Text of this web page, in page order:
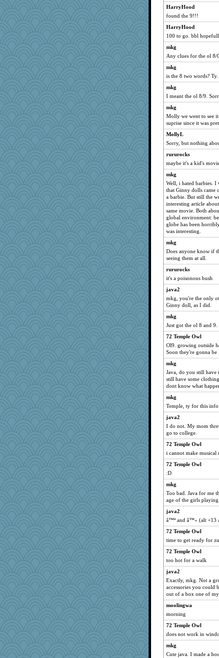
JenMO16
NANCY
welki
Aloyisius
HarryHood
Dianne
jessmom
aebmusica
Dippnall
nrkii
suzysuz
sprong
Verve
moolingwa
hurshy
wildcat17
pilgrim719
rabbasar
sammysmom
georgiaj
Sundaegrl
ladycece920
corkee
westford
car.eeyore
Funkylady
KrisE
uleman
helenkeller
davurs
lomeshane2
eliotl
Lorrie_in_SA
felicitas
caps
scatterbrain
justafreep
poodletoes
Dachef
uconn
pamrepton
Jayk
trentsnana
dejavu
jeepers
evvvie
Robespierre
kangabrat
MumTT
beepbeep
player girl
mcurlschool
mymuseisme
Filomena
lexophile
marksdolly
Zadit
HarryHood
found the 9!!!
HarryHood
100 to go. bbl
mkg
Any clues for the ol 8/
mkg
is the 8 two words? Ty.
mkg
I meant the ol 8/9.
mkg
Molly we went to see
suprise since it was
MollyL
Sorry, but nothing
rururocks
maybe it's a kid's
mkg
Well, i hated barbies. I
that Ginny dolls came
a barbie. But still the
interesting article
same movie. Both
global environment:
globe has been
was interesting.
mkg
Does anyone know if
seeing them at all.
rururocks
it's a poisonous bush
java2
mkg, you're the only
Ginny doll, as I did.
mkg
Just got the ol 8 and
72 Temple Owl
Ol9. growing outside
Soon they're gonna
mkg
Java, do you still have
still have some
dont know what
mkg
Temple, ty for this
java2
I do not. My mom
go to college.
72 Temple Owl
i cannot make musical
72 Temple Owl
:D
mkg
Too bad. Java for me
age of the girls
java2
â™ª and â™« (alt +13
72 Temple Owl
time to get ready for
72 Temple Owl
too hot for a walk
java2
Exactly, mkg. Not a
accessories you could
out of a box one of my
moolingwa
morning
72 Temple Owl
does not work in
mkg
Cute java. I made a